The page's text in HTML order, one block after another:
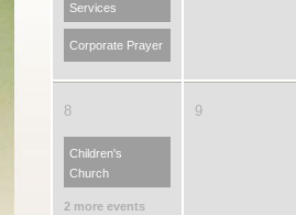
Services
Corporate Prayer
8
Children's
Church
2 more events
9